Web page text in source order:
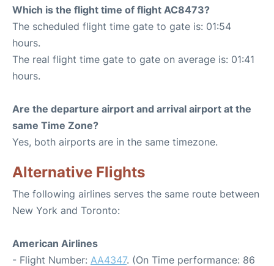
Which is the flight time of flight AC8473?
The scheduled flight time gate to gate is: 01:54
hours.
The real flight time gate to gate on average is: 01:41
hours.
Are the departure airport and arrival airport at the
same Time Zone?
Yes, both airports are in the same timezone.
Alternative Flights
The following airlines serves the same route between
New York and Toronto:
American Airlines
- Flight Number: AA4347. (On Time performance: 86